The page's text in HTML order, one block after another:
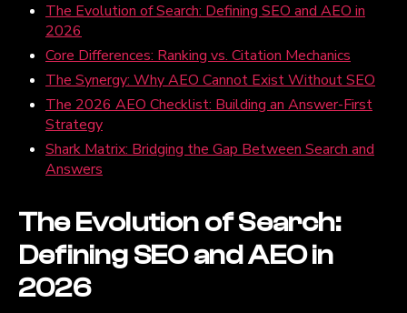
The Evolution of Search: Defining SEO and AEO in
2026
Core Differences: Ranking vs. Citation Mechanics
The Synergy: Why AEO Cannot Exist Without SEO
The 2026 AEO Checklist: Building an Answer-First
Strategy
Shark Matrix: Bridging the Gap Between Search and
Answers
The Evolution of Search:
Defining SEO and AEO in
2026